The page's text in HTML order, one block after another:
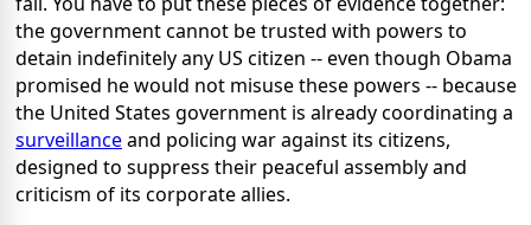
the government cannot be trusted with powers to
detain indefinitely any US citizen -- even though Obama
promised he would not misuse these powers -- because
the United States government is already coordinating a
surveillanceand policing war against its citizens,
designed to suppress their peaceful assembly and
criticism of its corporate allies.